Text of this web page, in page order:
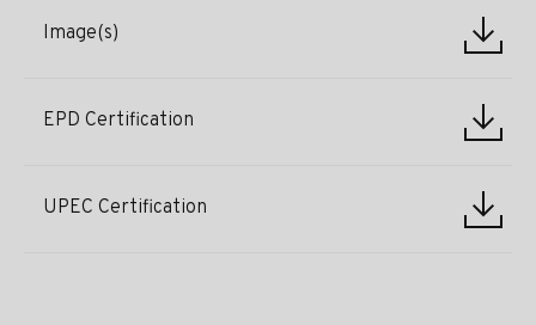
Image(s)
EPD Certification
UPEC Certification